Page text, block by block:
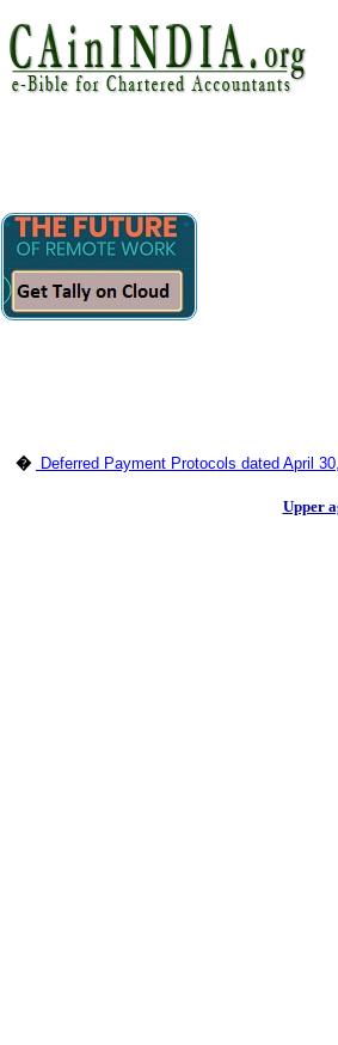
� Deferred Payment Protocols dated April
Upper